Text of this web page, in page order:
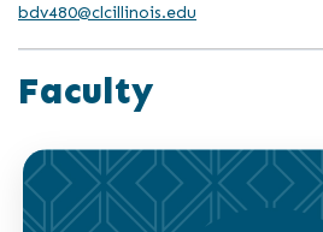
bdv480@clcillinois.edu
Faculty